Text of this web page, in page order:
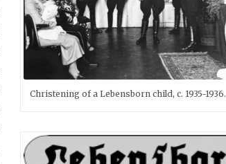
Christening of a Lebensborn child, c. 1935-1936.